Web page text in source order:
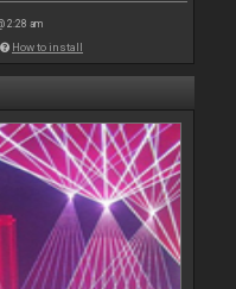
2:28 am
How to install